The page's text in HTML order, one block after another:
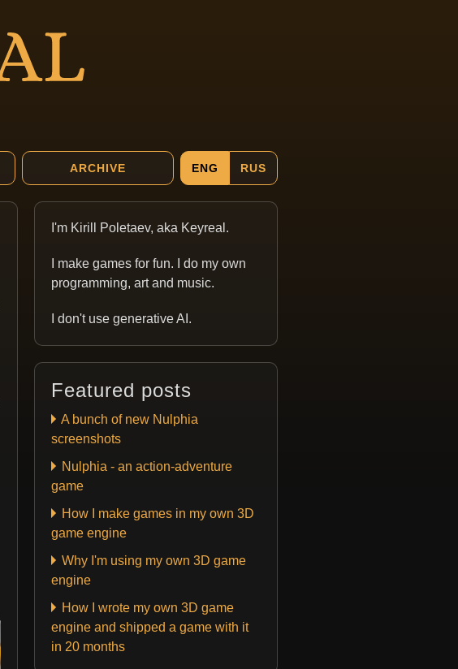
ARCHIVE ENG RUS
I'm Kirill Poletaev, aka Keyreal.
I make games for fun. I do my own
programming, art and music.
I don't use generative AI.
Featured posts
A bunch of new Nulphia
screenshots
Nulphia - an action-adventure
game
How I make games in my own 3D
game engine
Why I'm using my own 3D game
engine
How I wrote my own 3D game
engine and shipped a game with it
in 20 months